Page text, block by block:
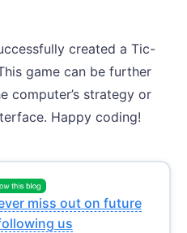
created a Tic-
game can be further
computer’s strategy or
Happy coding!
miss out on future
us